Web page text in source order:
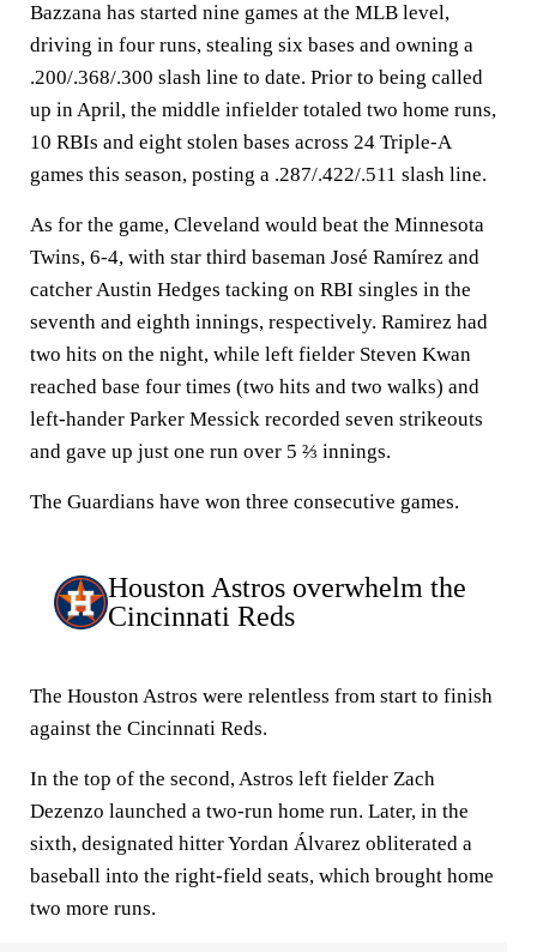
Bazzana has started nine games at the MLB level,
driving in four runs, stealing six bases and owning a
.200/.368/.300 slash line to date. Prior to being called
up in April, the middle infielder totaled two home runs,
10 RBIs and eight stolen bases across 24 Triple-A
games this season, posting a .287/.422/.511 slash line.
As for the game, Cleveland would beat the Minnesota
Twins, 6-4, with star third baseman José Ramírez and
catcher Austin Hedges tacking on RBI singles in the
seventh and eighth innings, respectively. Ramirez had
two hits on the night, while left fielder Steven Kwan
reached base four times (two hits and two walks) and
left-hander Parker Messick recorded seven strikeouts
and gave up just one run over 5 ⅔ innings.
The Guardians have won three consecutive games.
Houston Astros overwhelm the
Cincinnati Reds
The Houston Astros were relentless from start to finish
against the Cincinnati Reds.
In the top of the second, Astros left fielder Zach
Dezenzo launched a two-run home run. Later, in the
sixth, designated hitter Yordan Álvarez obliterated a
baseball into the right-field seats, which brought home
two more runs.